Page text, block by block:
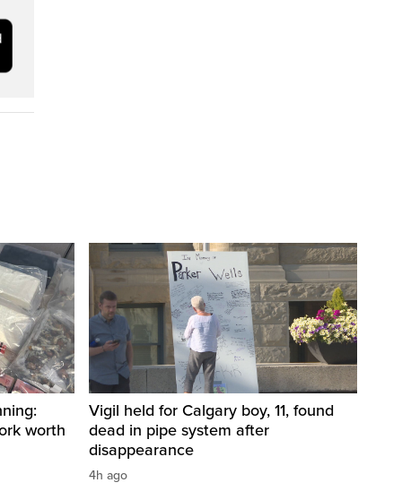
worth
Vigil held for Calgary boy, 11, found
dead in pipe system after
disappearance
4h ago